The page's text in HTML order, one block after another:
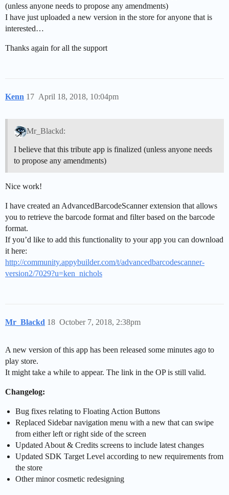
(unless anyone needs to propose any amendments)
I have just uploaded a new version in the store for anyone that is
interested…
Thanks again for all the support
Kenn April 18, 2018, 10:04pm
17
Mr_Blackd:
I believe that this tribute app is finalized (unless anyone needs
to propose any amendments)
Nice work!
I have created an AdvancedBarcodeScanner extension that allows
you to retrieve the barcode format and filter based on the barcode
format.
If you’d like to add this functionality to your app you can download
it here:
http://community.appybuilder.com/t/advancedbarcodescanner-
version2/7029?u=ken_nichols
Mr_Blackd October 7, 2018, 2:38pm
18
A new version of this app has been released some minutes ago to
play store.
It might take a while to appear. The link in the OP is still valid.
Changelog:
Bug fixes relating to Floating Action Buttons
Replaced Sidebar navigation menu with a new that can swipe
from either left or right side of the screen
Updated About & Credits screens to include latest changes
Updated SDK Target Level according to new requirements from
the store
Other minor cosmetic redesigning